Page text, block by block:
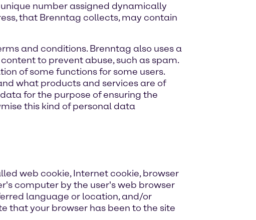
number assigned dynamically
that Brenntag collects, may contain
and conditions. Brenntag also uses a
to prevent abuse, such as spam.
of some functions for some users.
what products and services are of
for the purpose of ensuring the
this kind of personal data
web cookie, Internet cookie, browser
computer by the user's web browser
language or location, and/or
that your browser has been to the site